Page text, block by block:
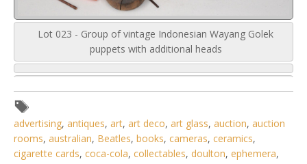
Lot 023 - Group of vintage Indonesian Wayang Golek
puppets with additional heads
advertising, antiques, art, art deco, art glass, auction, auction
rooms, australian, Beatles, books, cameras, ceramics,
cigarette cards, coca-cola, collectables, doulton, ephemera,